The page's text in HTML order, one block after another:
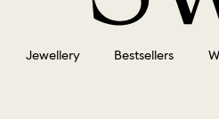
Jewellery Bestsellers